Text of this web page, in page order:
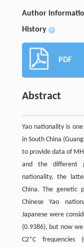
Author
History +
PDF
Abstract
Yao nationality is
in South China
to provide data of
and the different
nationality, the
China. The genetic
Chinese Yao
Japanese were
(0.9386), but now
C2*C frequencies